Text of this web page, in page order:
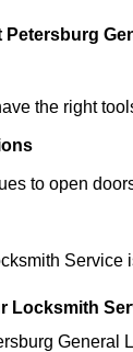
the right
to open
Locksmith
General